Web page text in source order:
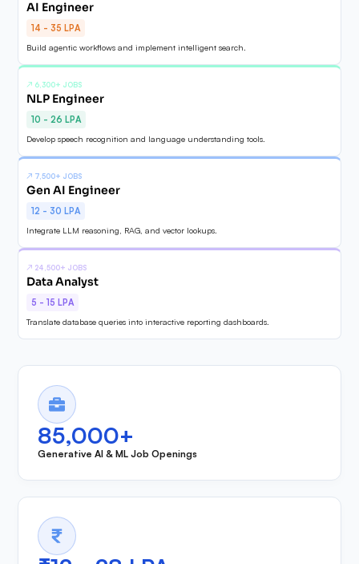
AI Engineer
14 - 35 LPA
Build agentic workflows and implement intelligent search.
↗ 6,300+ JOBS
NLP Engineer
10 - 26 LPA
Develop speech recognition and language understanding tools.
↗ 7,500+ JOBS
Gen AI Engineer
12 - 30 LPA
Integrate LLM reasoning, RAG, and vector lookups.
↗ 24,500+ JOBS
Data Analyst
5 - 15 LPA
Translate database queries into interactive reporting dashboards.
85,000+
Generative AI & ML Job Openings